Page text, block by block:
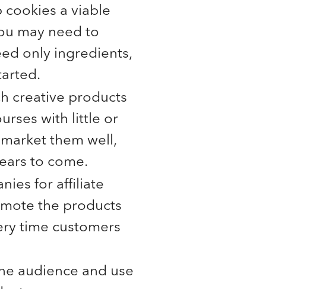
cookies a viable
may need to
only ingredients,
creative products
with little or
them well,
to come.
for affiliate
the products
time customers
audience and use